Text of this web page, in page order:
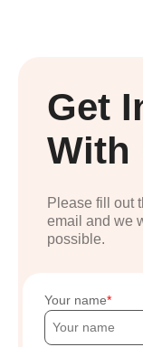
Get
With
Please fill out
email and we
possible.
Your name